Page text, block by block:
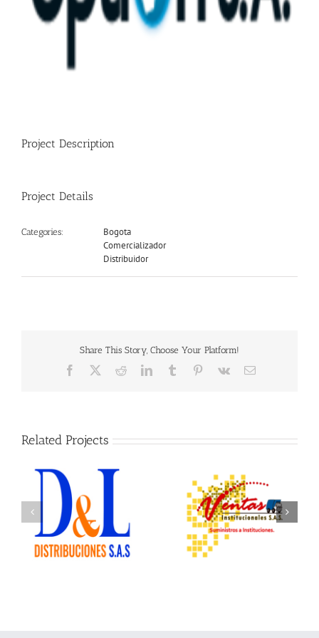
Project Description
Project Details
Categories:
Bogota
Comercializador
Distribuidor
Share This Story, Choose Your Platform!
Facebook RedditLinkedInTumblr Pinterest
Vk Email
Related Projects
Ventas Institucionales Ofix Suministros